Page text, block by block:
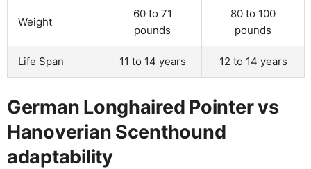
Weight
60 to 71
pounds
80 to 100
pounds
Life Span 11 to 14 years 12 to 14 years
German Longhaired Pointer vs
Hanoverian Scenthound
adaptability